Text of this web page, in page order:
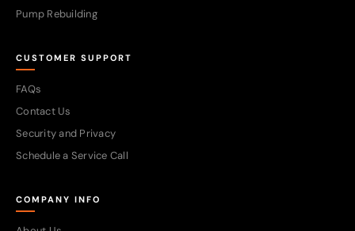
Pump Rebuilding
CUSTOMER SUPPORT
FAQs
Contact Us
Security and Privacy
Schedule a Service Call
COMPANY INFO